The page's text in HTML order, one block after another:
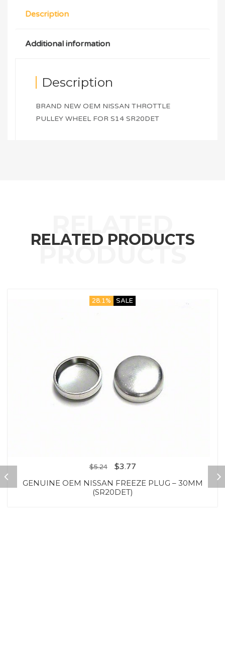
Description
Additional information
Description
BRAND NEW OEM NISSAN THROTTLE
PULLEY WHEEL FOR S14 SR20DET
RELATED PRODUCTS
28.1% SALE
$5.24 $3.77
GENUINE OEM NISSAN FREEZE PLUG – 30MM
(SR20DET)